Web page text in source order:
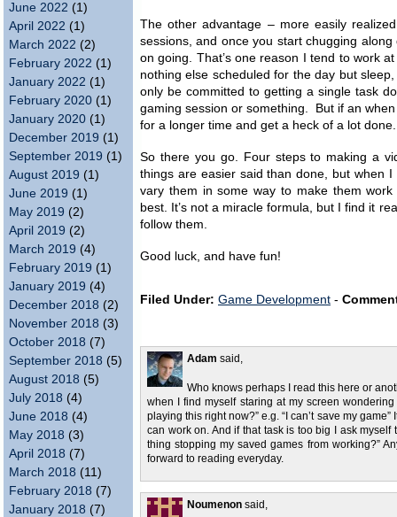
June 2022 (1)
April 2022 (1)
March 2022 (2)
February 2022 (1)
January 2022 (1)
February 2020 (1)
January 2020 (1)
December 2019 (1)
September 2019 (1)
August 2019 (1)
June 2019 (1)
May 2019 (2)
April 2019 (2)
March 2019 (4)
February 2019 (1)
January 2019 (4)
December 2018 (2)
November 2018 (3)
October 2018 (7)
September 2018 (5)
August 2018 (5)
July 2018 (4)
June 2018 (4)
May 2018 (3)
April 2018 (7)
March 2018 (11)
February 2018 (7)
January 2018 (7)
The other advantage – more easily
sessions, and once you start chugging
on going. That’s one reason I tend to work
nothing else scheduled for the day but
only be committed to getting a single task
gaming session or something. But if an
for a longer time and get a heck of a lot done.
So there you go. Four steps to making a
things are easier said than done, but when
vary them in some way to make them
best. It’s not a miracle formula, but I find it
follow them.
Good luck, and have fun!
Filed Under: Game Development -
Adam said,
Who knows perhaps I read this here or
when I find myself staring at my screen
playing this right now?” e.g. “I can’t save my
can work on. And if that task is too big I ask
thing stopping my saved games from working?”
forward to reading everyday.
Noumenon said,